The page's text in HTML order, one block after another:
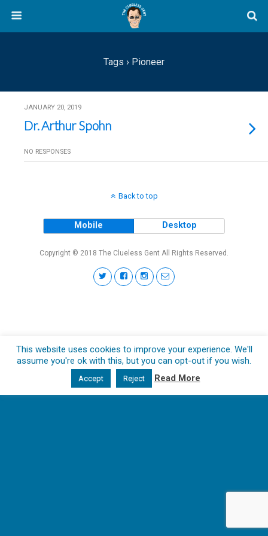
Tags › Pioneer
JANUARY 20, 2019
Dr. Arthur Spohn
NO RESPONSES
Back to top
Mobile Desktop
Copyright © 2018 The Clueless Gent All Rights Reserved.
This website uses cookies to improve your experience. We'll
assume you're ok with this, but you can opt-out if you wish.
Accept Reject Read More